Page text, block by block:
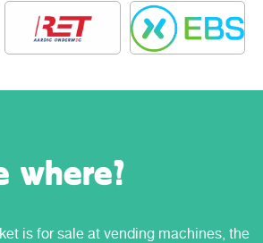
where?
is for sale at vending machines, the